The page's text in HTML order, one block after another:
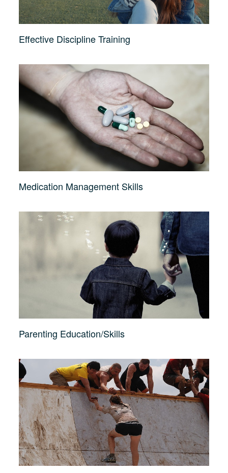
Effective Discipline Training
Medication Management Skills
Parenting Education/Skills